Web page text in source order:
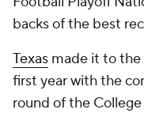
backs of the best
Texas made it to the
first year with the
round of the